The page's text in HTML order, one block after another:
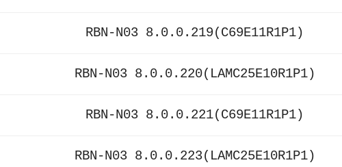
RBN-N03 8.0.0.219(C69E11R1P1)
RBN-N03 8.0.0.220(LAMC25E10R1P1)
RBN-N03 8.0.0.221(C69E11R1P1)
RBN-N03 8.0.0.223(LAMC25E10R1P1)